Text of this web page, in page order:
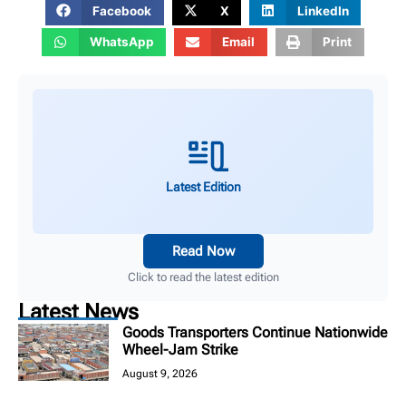
Facebook X LinkedIn
WhatsApp Email Print
Latest Edition
Read Now
Click to read the latest edition
Latest News
Goods Transporters Continue Nationwide
Wheel-Jam Strike
August 9, 2026